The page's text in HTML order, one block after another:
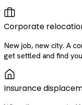
Corporate
New job, new city. A
get settled and find
Insurance